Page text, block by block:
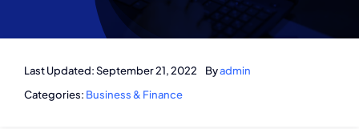
Last Updated: September 21, 2022 Byadmin
Categories: Business & Finance